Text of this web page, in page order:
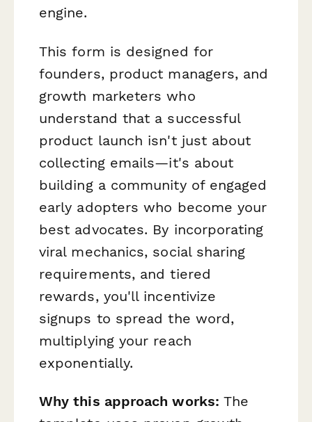
engine.
This form is designed for
founders, product managers, and
growth marketers who
understand that a successful
product launch isn't just about
collecting emails—it's about
building a community of engaged
early adopters who become your
best advocates. By incorporating
viral mechanics, social sharing
requirements, and tiered
rewards, you'll incentivize
signups to spread the word,
multiplying your reach
exponentially.
Why this approach works: The